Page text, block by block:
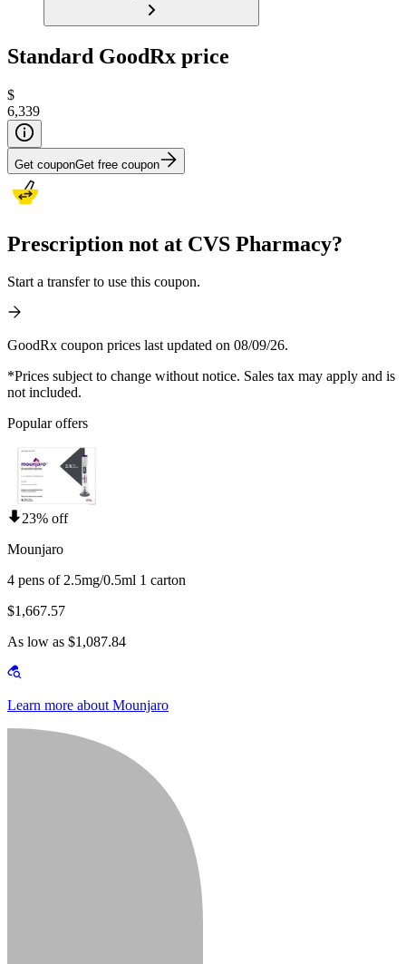
Standard GoodRx price
$
6,339
Get couponGet free coupon
Prescription not at CVS Pharmacy?
Start a transfer to use this coupon.
GoodRx coupon prices last updated on 08/09/26.
*Prices subject to change without notice. Sales tax may apply and is
not included.
Popular offers
23% off
Mounjaro
4 pens of 2.5mg/0.5ml 1 carton
$1,667.57
As low as $1,087.84
Learn more about Mounjaro